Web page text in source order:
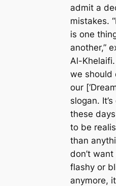
admit a
mistakes.
is one
another,”
Al-Khelaifi.
we should
our
slogan.
these
to be
than
don’t
flashy or
anymore,